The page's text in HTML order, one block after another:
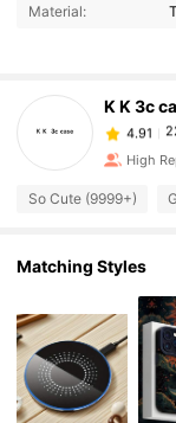
Material:
K K 3c
4.91
g***a
4.91
4.91
4.91
4.91
High
So Cute (9999+)
Matching Styles